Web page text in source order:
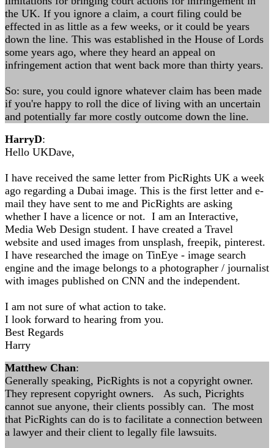
the UK. If you ignore a claim, a court filing could be
effected in as little as a few weeks, or it could be years
down the line. This was established in the House of Lords
some years ago, where they heard an appeal on
infringement action that went back more than thirty years.
So: sure, you could ignore whatever claim has been made
if you're happy to roll the dice of living with an uncertain
and potentially far more costly outcome down the line.
HarryD:
Hello UKDave,
I have received the same letter from PicRights UK a week
ago regarding a Dubai image. This is the first letter and e-
mail they have sent to me and PicRights are asking
whether I have a licence or not. I am an Interactive,
Media Web Design student. I have created a Travel
website and used images from unsplash, freepik, pinterest.
I have researched the image on TinEye - image search
engine and the image belongs to a photographer / journalist
with images published on CNN and the independent.
I am not sure of what action to take.
I look forward to hearing from you.
Best Regards
Harry
Matthew Chan:
Generally speaking, PicRights is not a copyright owner.
They represent copyright owners. As such, Picrights
cannot sue anyone, their clients possibly can. The most
that PicRights can do is to facilitate a connection between
a lawyer and their client to legally file lawsuits.